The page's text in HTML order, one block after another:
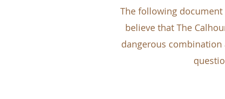
The following
believe that The
dangerous combination